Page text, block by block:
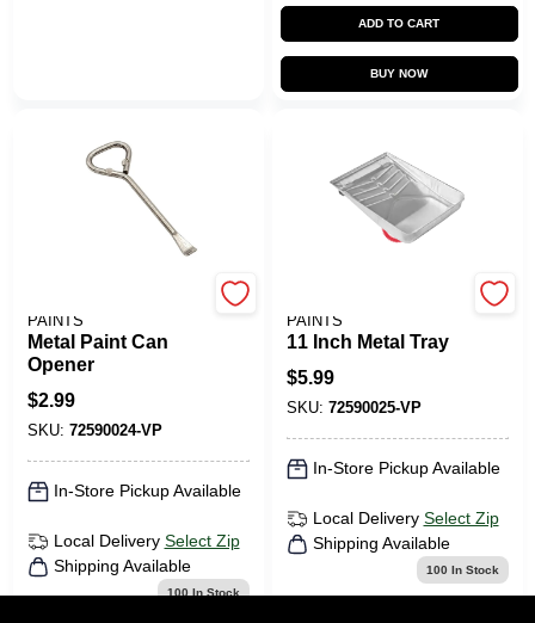
ADD TO CART
BUY NOW
PAINTS
Metal Paint Can
Opener
$2.99
SKU: 72590024-VP
In-Store Pickup Available
Local Delivery Select Zip
Shipping Available
100 In Stock
PAINTS
11 Inch Metal Tray
$5.99
SKU: 72590025-VP
In-Store Pickup Available
Local Delivery Select Zip
Shipping Available
100 In Stock